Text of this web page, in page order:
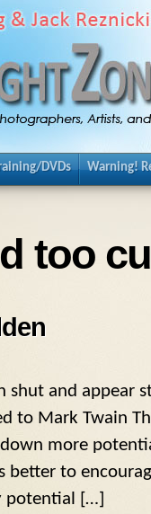
DVDs Warning!
too
shut and appear
to Mark Twain
more
better to
potential […]